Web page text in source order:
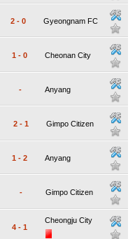
2 - 0 Gyeongnam FC
1 - 0 Cheonan City
- Anyang
2 - 1 Gimpo Citizen
1 - 2 Anyang
- Gimpo Citizen
4 - 1
Cheongju City